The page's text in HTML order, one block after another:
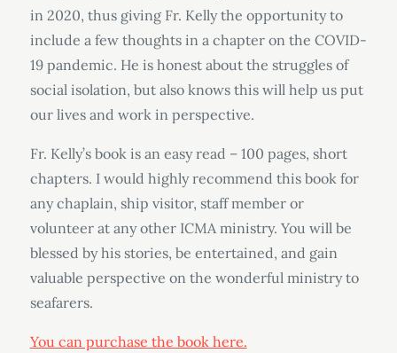
in 2020, thus giving Fr. Kelly the opportunity to
include a few thoughts in a chapter on the COVID-
19 pandemic. He is honest about the struggles of
social isolation, but also knows this will help us put
our lives and work in perspective.
Fr. Kelly’s book is an easy read – 100 pages, short
chapters. I would highly recommend this book for
any chaplain, ship visitor, staff member or
volunteer at any other ICMA ministry. You will be
blessed by his stories, be entertained, and gain
valuable perspective on the wonderful ministry to
seafarers.
You can purchase the book here.